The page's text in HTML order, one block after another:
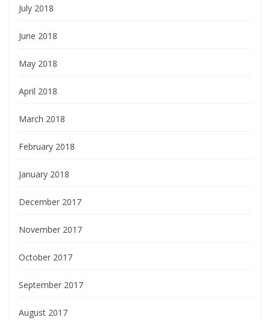
July 2018
June 2018
May 2018
April 2018
March 2018
February 2018
January 2018
December 2017
November 2017
October 2017
September 2017
August 2017